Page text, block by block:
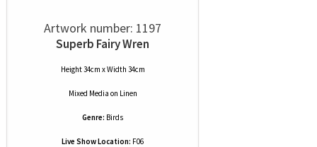
Artwork number: 1197
Superb Fairy Wren
Height 34cm x Width 34cm
Mixed Media on Linen
Genre: Birds
Live Show Location: F06